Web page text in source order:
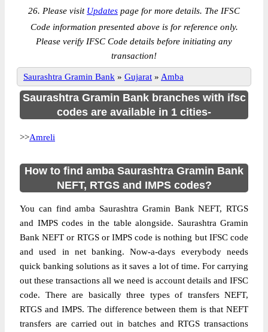
26. Please visit Updates page for more details. The IFSC
Code information presented above is for reference only.
Please verify IFSC Code details before initiating any
transaction!
Saurashtra Gramin Bank » Gujarat » Amba
Saurashtra Gramin Bank branches with ifsc
codes are available in 1 cities-
>>Amreli
How to find amba Saurashtra Gramin Bank
NEFT, RTGS and IMPS codes?
You can find amba Saurashtra Gramin Bank NEFT, RTGS
and IMPS codes in the table alongside. Saurashtra Gramin
Bank NEFT or RTGS or IMPS code is nothing but IFSC code
and used in net banking. Now-a-days everybody needs
quick banking solutions as it saves a lot of time. For carrying
out these transactions all we need is account details and IFSC
code. There are basically three types of transfers NEFT,
RTGS and IMPS. The difference between them is that NEFT
transfers are carried out in batches and RTGS transactions